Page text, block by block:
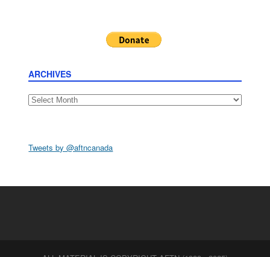
ARCHIVES
Archives
Tweets by @aftncanada